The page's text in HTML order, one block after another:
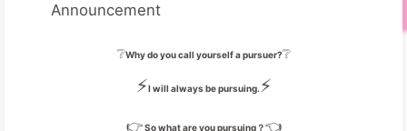
Announcement
❔Why do you call yourself a pursuer?❔
⚡I will always be pursuing.⚡
👉So what are you pursuing？👈